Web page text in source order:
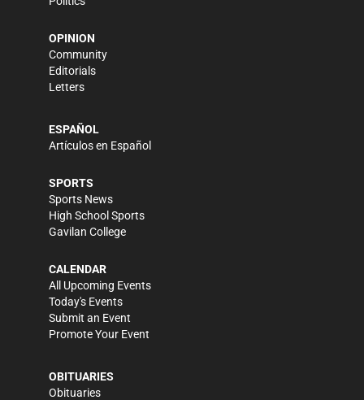
OPINION
Community
Editorials
Letters
ESPAÑOL
Artículos en Español
SPORTS
Sports News
High School Sports
Gavilan College
CALENDAR
All Upcoming Events
Today's Events
Submit an Event
Promote Your Event
OBITUARIES
Obituaries